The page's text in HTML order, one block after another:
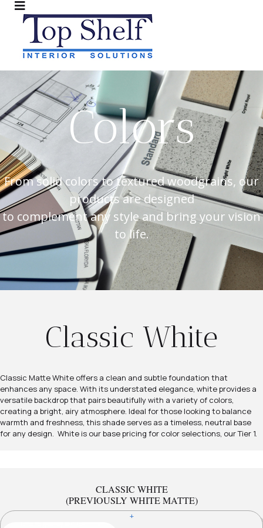
Colors
From solid colors to textured woodgrains, our
products are designed
to complement any style and bring your vision
to life.
Classic White
Classic Matte White offers a clean and subtle foundation that
enhances any space. With its understated elegance, white provides a
versatile backdrop that pairs beautifully with a variety of colors,
creating a bright, airy atmosphere. Ideal for those looking to balance
warmth and freshness, this shade serves as a timeless, neutral base
for any design. White is our base pricing for color selections, our Tier 1.
CLASSIC WHITE
(PREVIOUSLY WHITE MATTE)
+